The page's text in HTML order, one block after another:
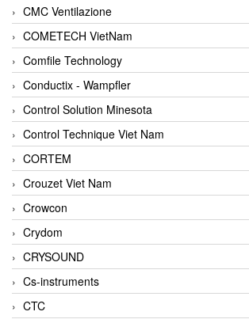
CMC Ventilazione
COMETECH VietNam
Comfile Technology
Conductix - Wampfler
Control Solution Minesota
Control Technique Viet Nam
CORTEM
Crouzet Viet Nam
Crowcon
Crydom
CRYSOUND
Cs-instruments
CTC